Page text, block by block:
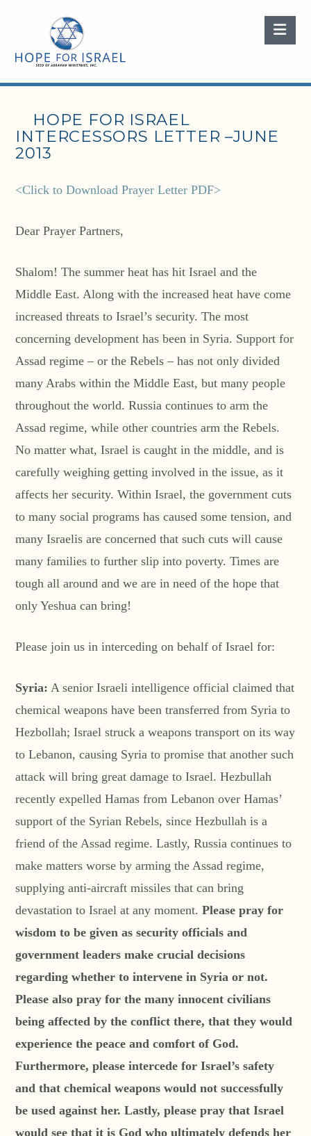
HOPE FOR ISRAEL
INTERCESSORS LETTER –JUNE
2013
<Click to Download Prayer Letter PDF>
Dear Prayer Partners,
Shalom! The summer heat has hit Israel and the
Middle East. Along with the increased heat have come
increased threats to Israel’s security. The most
concerning development has been in Syria. Support for
Assad regime – or the Rebels – has not only divided
many Arabs within the Middle East, but many people
throughout the world. Russia continues to arm the
Assad regime, while other countries arm the Rebels.
No matter what, Israel is caught in the middle, and is
carefully weighing getting involved in the issue, as it
affects her security. Within Israel, the government cuts
to many social programs has caused some tension, and
many Israelis are concerned that such cuts will cause
many families to further slip into poverty. Times are
tough all around and we are in need of the hope that
only Yeshua can bring!
Please join us in interceding on behalf of Israel for:
Syria: A senior Israeli intelligence official claimed that
chemical weapons have been transferred from Syria to
Hezbollah; Israel struck a weapons transport on its way
to Lebanon, causing Syria to promise that another such
attack will bring great damage to Israel. Hezbullah
recently expelled Hamas from Lebanon over Hamas’
support of the Syrian Rebels, since Hezbullah is a
friend of the Assad regime. Lastly, Russia continues to
make matters worse by arming the Assad regime,
supplying anti-aircraft missiles that can bring
devastation to Israel at any moment.Please pray for
wisdom to be given as security officials and
government leaders make crucial decisions
regarding whether to intervene in Syria or not.
Please also pray for the many innocent civilians
being affected by the conflict there, that they would
experience the peace and comfort of God.
Furthermore, please intercede for Israel’s safety
and that chemical weapons would not successfully
be used against her. Lastly, please pray that Israel
would see that it is God who ultimately defends her